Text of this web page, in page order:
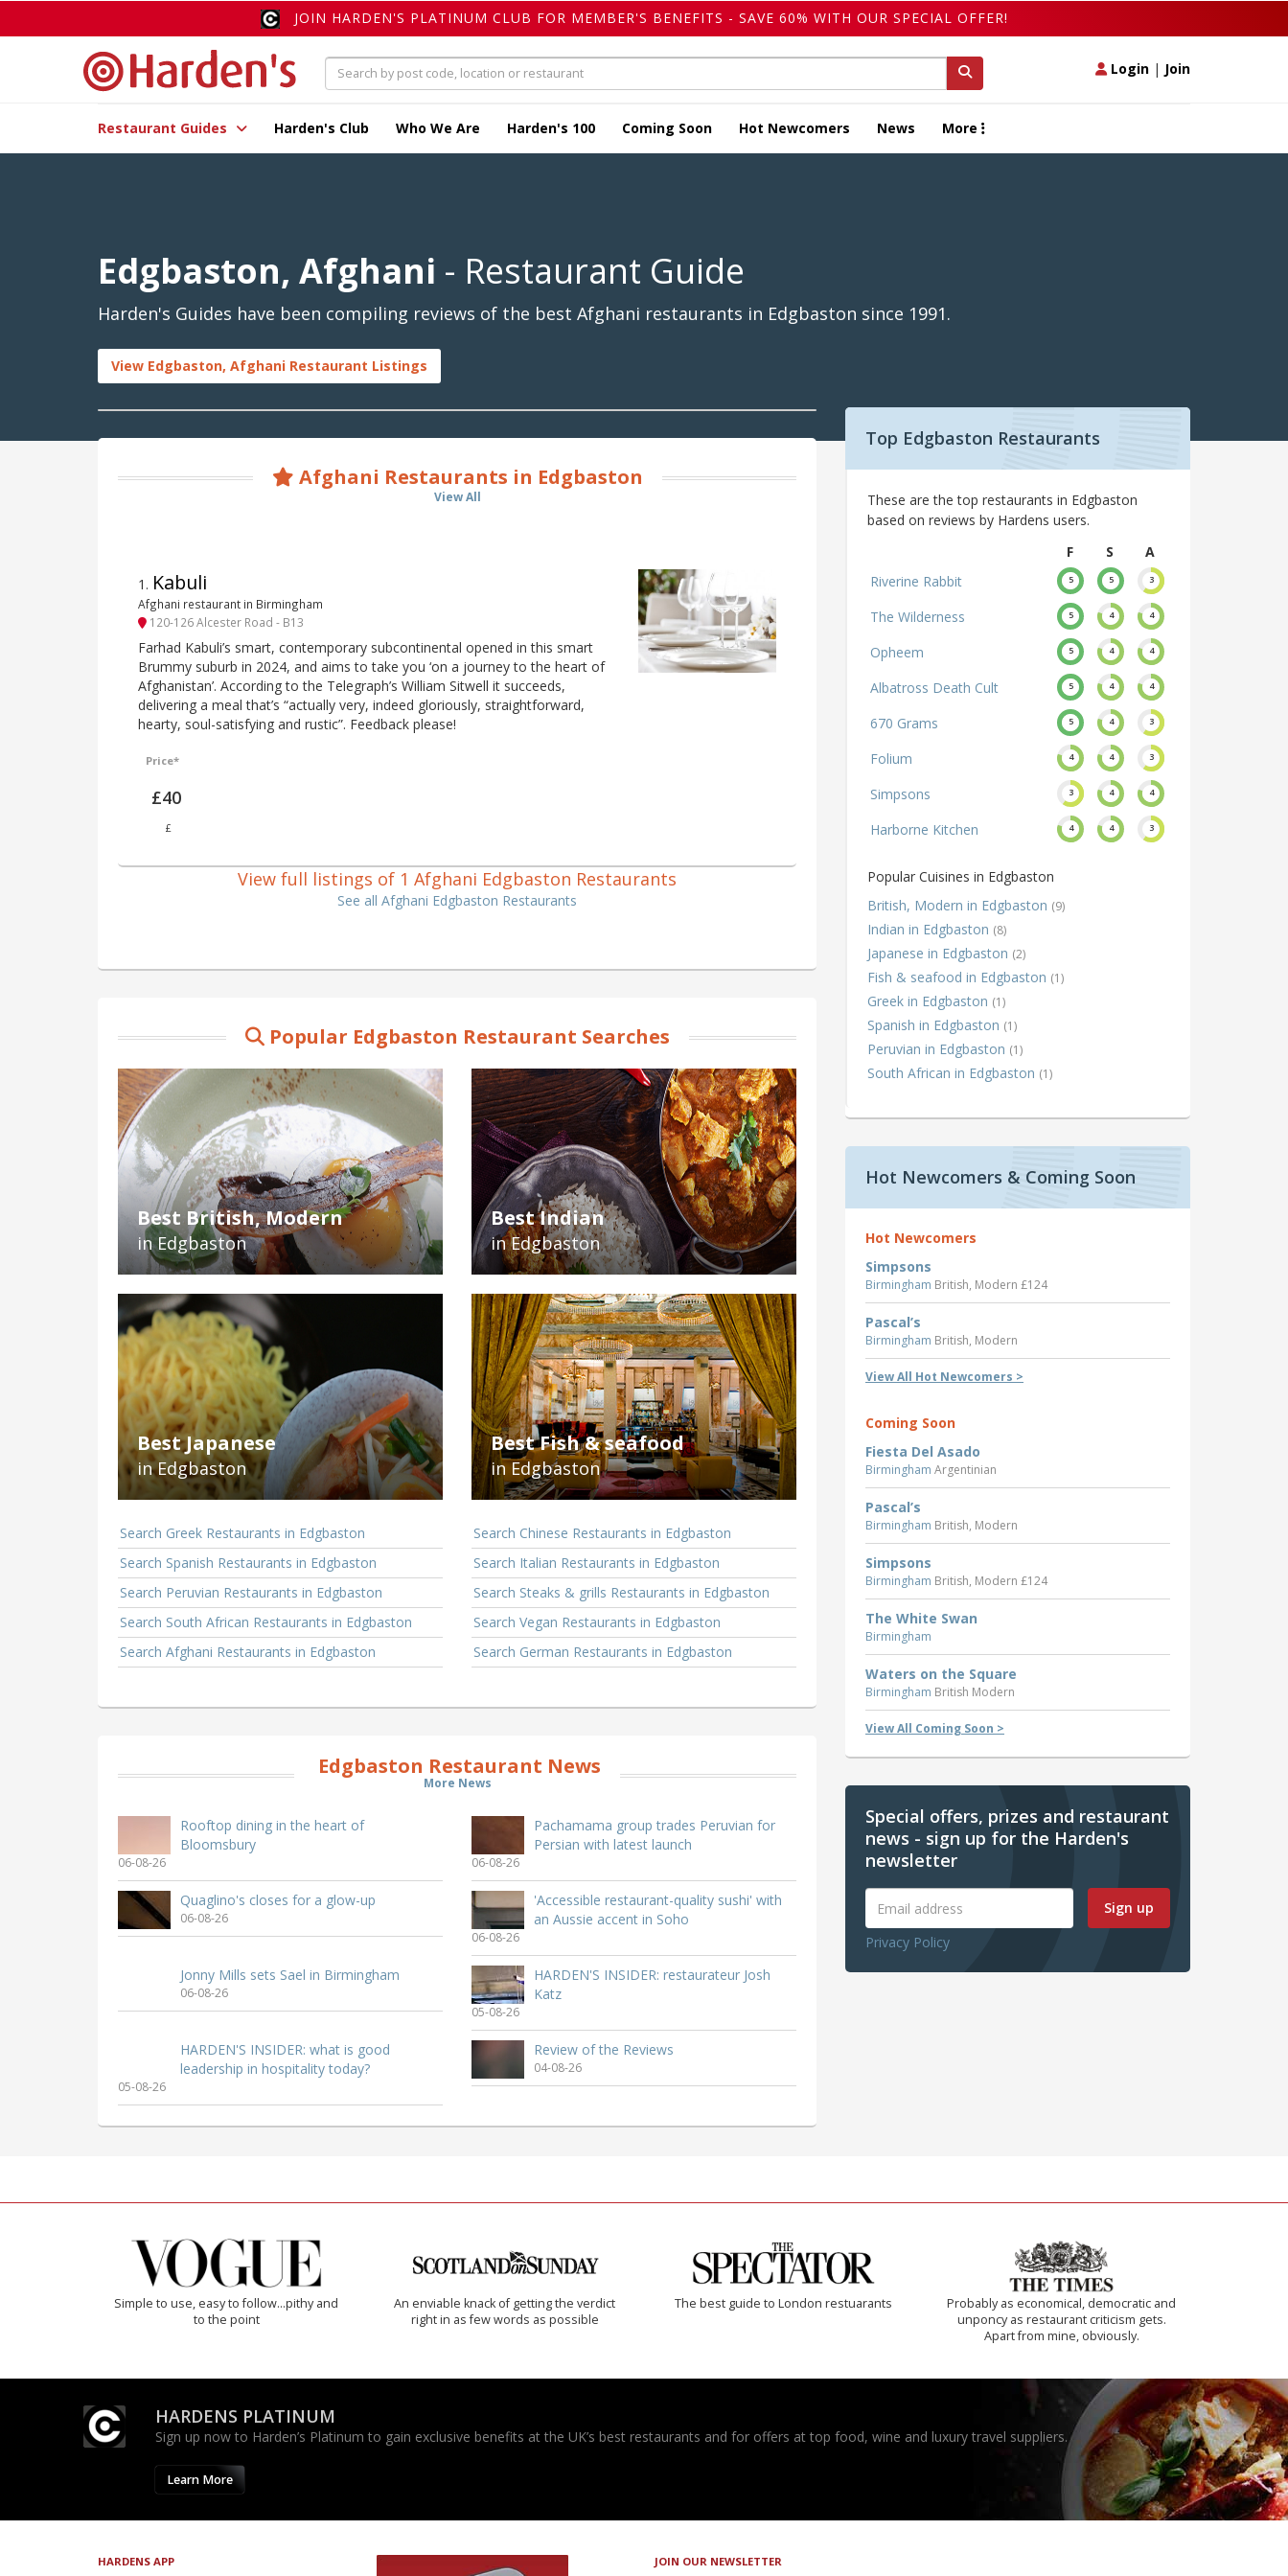
JOIN HARDEN'S PLATINUM CLUB FOR MEMBER'S BENEFITS - SAVE 60% WITH OUR SPECIAL OFFER!
Login | Join
Restaurant Guides Harden's Club Who We Are Harden's 100 Coming Soon Hot Newcomers News More
Edgbaston, Afghani - Restaurant Guide
Harden's Guides have been compiling reviews of the best Afghani restaurants in Edgbaston since 1991.
View Edgbaston, Afghani Restaurant Listings
Afghani Restaurants in Edgbaston
View All
1 . Kabuli
Afghani restaurant in Birmingham
120-126 Alcester Road - B13
Farhad Kabuli’s smart, contemporary subcontinental opened in this smart
Brummy suburb in 2024, and aims to take you ‘on a journey to the heart of
Afghanistan’. According to the Telegraph’s William Sitwell it succeeds,
delivering a meal that’s “actually very, indeed gloriously, straightforward,
hearty, soul-satisfying and rustic”. Feedback please!
Price*
£40
£
View full listings of 1 Afghani Edgbaston Restaurants
See all Afghani Edgbaston Restaurants
Popular Edgbaston Restaurant Searches
Best British, Modern
in Edgbaston
Best Indian
in Edgbaston
Best Japanese
in Edgbaston
Best Fish & seafood
in Edgbaston
Search Greek Restaurants in Edgbaston
Search Spanish Restaurants in Edgbaston
Search Peruvian Restaurants in Edgbaston
Search South African Restaurants in Edgbaston
Search Afghani Restaurants in Edgbaston
Search Chinese Restaurants in Edgbaston
Search Italian Restaurants in Edgbaston
Search Steaks & grills Restaurants in Edgbaston
Search Vegan Restaurants in Edgbaston
Search German Restaurants in Edgbaston
Edgbaston Restaurant News
More News
Rooftop dining in the heart of
Bloomsbury
06-08-26
Pachamama group trades Peruvian for
Persian with latest launch
06-08-26
Quaglino's closes for a glow-up
06-08-26
'Accessible restaurant-quality sushi' with
an Aussie accent in Soho
06-08-26
Jonny Mills sets Sael in Birmingham
06-08-26
HARDEN'S INSIDER: restaurateur Josh
Katz
05-08-26
HARDEN'S INSIDER: what is good
leadership in hospitality today?
05-08-26
Review of the Reviews
04-08-26
Top Edgbaston Restaurants
These are the top restaurants in Edgbaston
based on reviews by Hardens users.
F
S
A
Riverine Rabbit
5 5 3
The Wilderness 5 4 4
Opheem 5 4 4
Albatross Death Cult 5 4 4
670 Grams 5 4 3
Folium 4 4 3
Simpsons 3 4 4
Harborne Kitchen 4 4 3
Popular Cuisines in Edgbaston
British, Modern in Edgbaston (9)
Indian in Edgbaston (8)
Japanese in Edgbaston (2)
Fish & seafood in Edgbaston (1)
Greek in Edgbaston (1)
Spanish in Edgbaston (1)
Peruvian in Edgbaston (1)
South African in Edgbaston (1)
Hot Newcomers & Coming Soon
Hot Newcomers
Simpsons
Birmingham British, Modern £124
Pascal’s
Birmingham British, Modern
View All Hot Newcomers >
Coming Soon
Fiesta Del Asado
Birmingham Argentinian
Pascal’s
Birmingham British, Modern
Simpsons
Birmingham British, Modern £124
The White Swan
Birmingham
Waters on the Square
Birmingham British Modern
View All Coming Soon >
Special offers, prizes and restaurant
news - sign up for the Harden's
newsletter
Sign up
Privacy Policy
Simple to use, easy to follow...pithy and
to the point
An enviable knack of getting the verdict
right in as few words as possible
The best guide to London restuarants
Probably as economical, democratic and
unponcy as restaurant criticism gets.
Apart from mine, obviously.
HARDENS PLATINUM
Sign up now to Harden’s Platinum to gain exclusive benefits at the UK’s best restaurants and for offers at top food, wine and luxury travel suppliers.
Learn More
HARDENS APP JOIN OUR NEWSLETTER